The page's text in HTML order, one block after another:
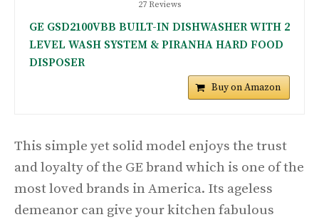
27 Reviews
GE GSD2100VBB BUILT-IN DISHWASHER WITH 2
LEVEL WASH SYSTEM & PIRANHA HARD FOOD
DISPOSER
Buy on Amazon
This simple yet solid model enjoys the trust
and loyalty of the GE brand which is one of the
most loved brands in America. Its ageless
demeanor can give your kitchen fabulous